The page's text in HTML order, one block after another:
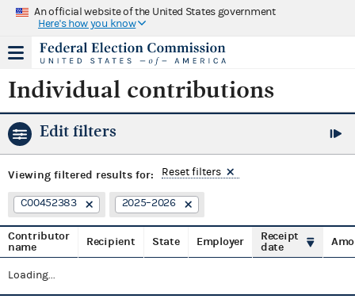
An official website of the United States government
Here's how you know
Individual contributions
Edit filters
Viewing filtered results for: Reset filters
C00452383 2025–2026
Contributor
name
Recipient State Employer
Receipt
date
Loading...